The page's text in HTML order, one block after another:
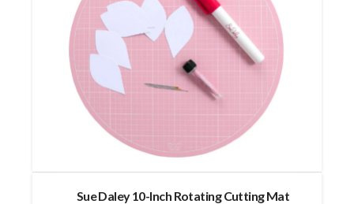
Sue Daley 10-Inch Rotating Cutting Mat